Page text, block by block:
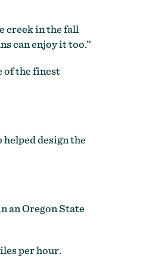
creek in the fall
can enjoy it too.”
of the finest
design the
an Oregon State
per hour.